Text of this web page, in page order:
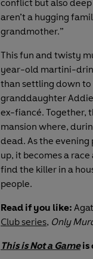
conflict but also deep
aren’t a hugging
grandmother.”
This fun and twisty
year-old martini-
than settling down to
granddaughter
ex-fiancé. Together,
mansion where,
dead. As the evening
up, it becomes a
find the killer in a
people.
Read if you like:
Club series, Only
This is Not a Gameis